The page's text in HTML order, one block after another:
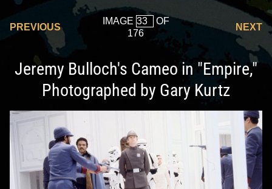
PREVIOUS
IMAGE
OF
176
NEXT
Jeremy Bulloch's Cameo in "Empire,"
Photographed by Gary Kurtz